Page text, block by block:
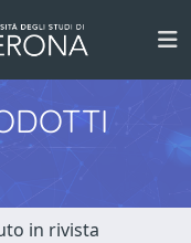
in rivista